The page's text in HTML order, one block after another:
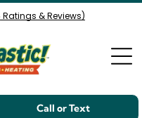
Ratings & Reviews)
Call or Text